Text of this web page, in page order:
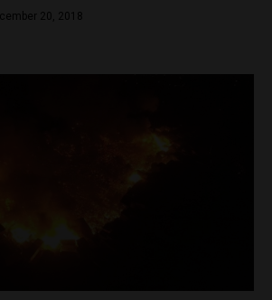
20, 2018